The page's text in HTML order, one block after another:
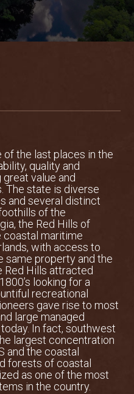
of the last places in the
quality and
value and
The state is diverse
and several distinct
of the
the Red Hills of
coastal maritime
with access to
same property and the
Red Hills attracted
looking for a
recreational
gave rise to most
large managed
In fact, southwest
largest concentration
and the coastal
forests of coastal
as one of the most
in the country.